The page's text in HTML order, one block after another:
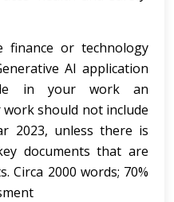
finance or technology
AI application
in your work an
should not include
2023, unless there is
documents that are
Circa 2000 words; 70%